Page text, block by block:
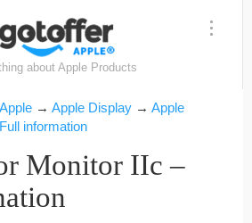
about Apple Products
→ Apple Display → Apple
information
Monitor IIc –